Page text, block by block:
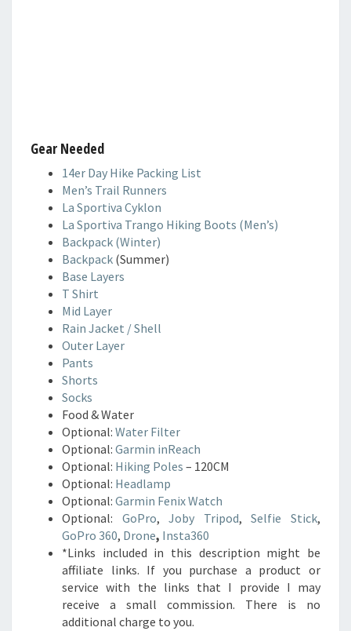
Gear Needed
14er Day Hike Packing List
Men’s Trail Runners
La Sportiva Cyklon
La Sportiva Trango Hiking Boots (Men’s)
Backpack (Winter)
Backpack (Summer)
Base Layers
T Shirt
Mid Layer
Rain Jacket / Shell
Outer Layer
Pants
Shorts
Socks
Food & Water
Optional: Water Filter
Optional: Garmin inReach
Optional: Hiking Poles – 120CM
Optional: Headlamp
Optional: Garmin Fenix Watch
Optional: GoPro, Joby Tripod,Selfie Stick,
GoPro 360, Drone, Insta360
*Links included in this description might be
affiliate links. If you purchase a product or
service with the links that I provide I may
receive a small commission. There is no
additional charge to you.